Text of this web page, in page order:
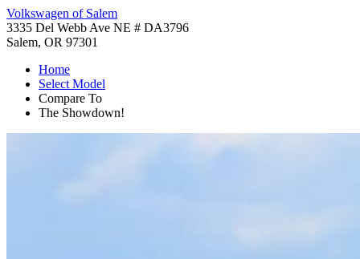
Volkswagen of Salem
3335 Del Webb Ave NE # DA3796
Salem, OR 97301
Home
Select Model
Compare To
The Showdown!